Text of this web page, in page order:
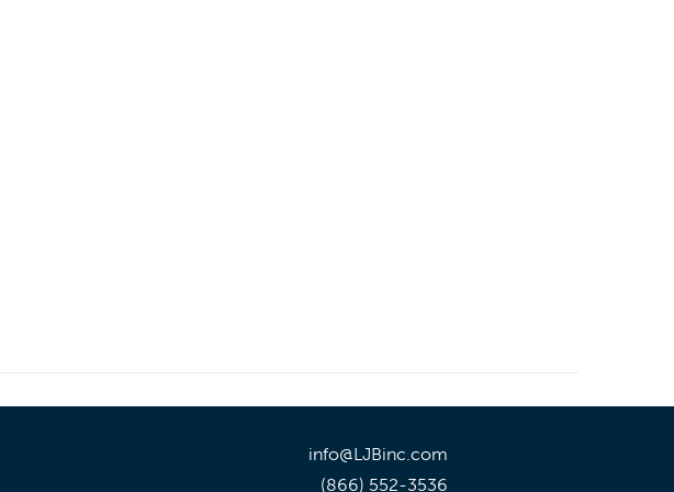
info@LJBinc.com
(866) 552-3536